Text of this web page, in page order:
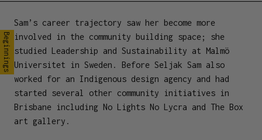
Sam’s career trajectory saw her become more
involved in the community building space; she
studied Leadership and Sustainability at Malmö
Universitet in Sweden. Before Seljak Sam also
worked for an Indigenous design agency and had
started several other community initiatives in
Brisbane including No Lights No Lycra and The Box
art gallery.
Beginnings